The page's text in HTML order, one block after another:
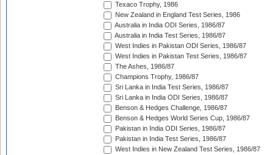
Texaco Trophy, 1986
New Zealand in England Test Series, 1986
Australia in India ODI Series, 1986/87
Australia in India Test Series, 1986/87
West Indies in Pakistan ODI Series, 1986/87
West Indies in Pakistan Test Series, 1986/87
The Ashes, 1986/87
Champions Trophy, 1986/87
Sri Lanka in India Test Series, 1986/87
Sri Lanka in India ODI Series, 1986/87
Benson & Hedges Challenge, 1986/87
Benson & Hedges World Series Cup, 1986/87
Pakistan in India ODI Series, 1986/87
Pakistan in India Test Series, 1986/87
West Indies in New Zealand Test Series, 1986/87